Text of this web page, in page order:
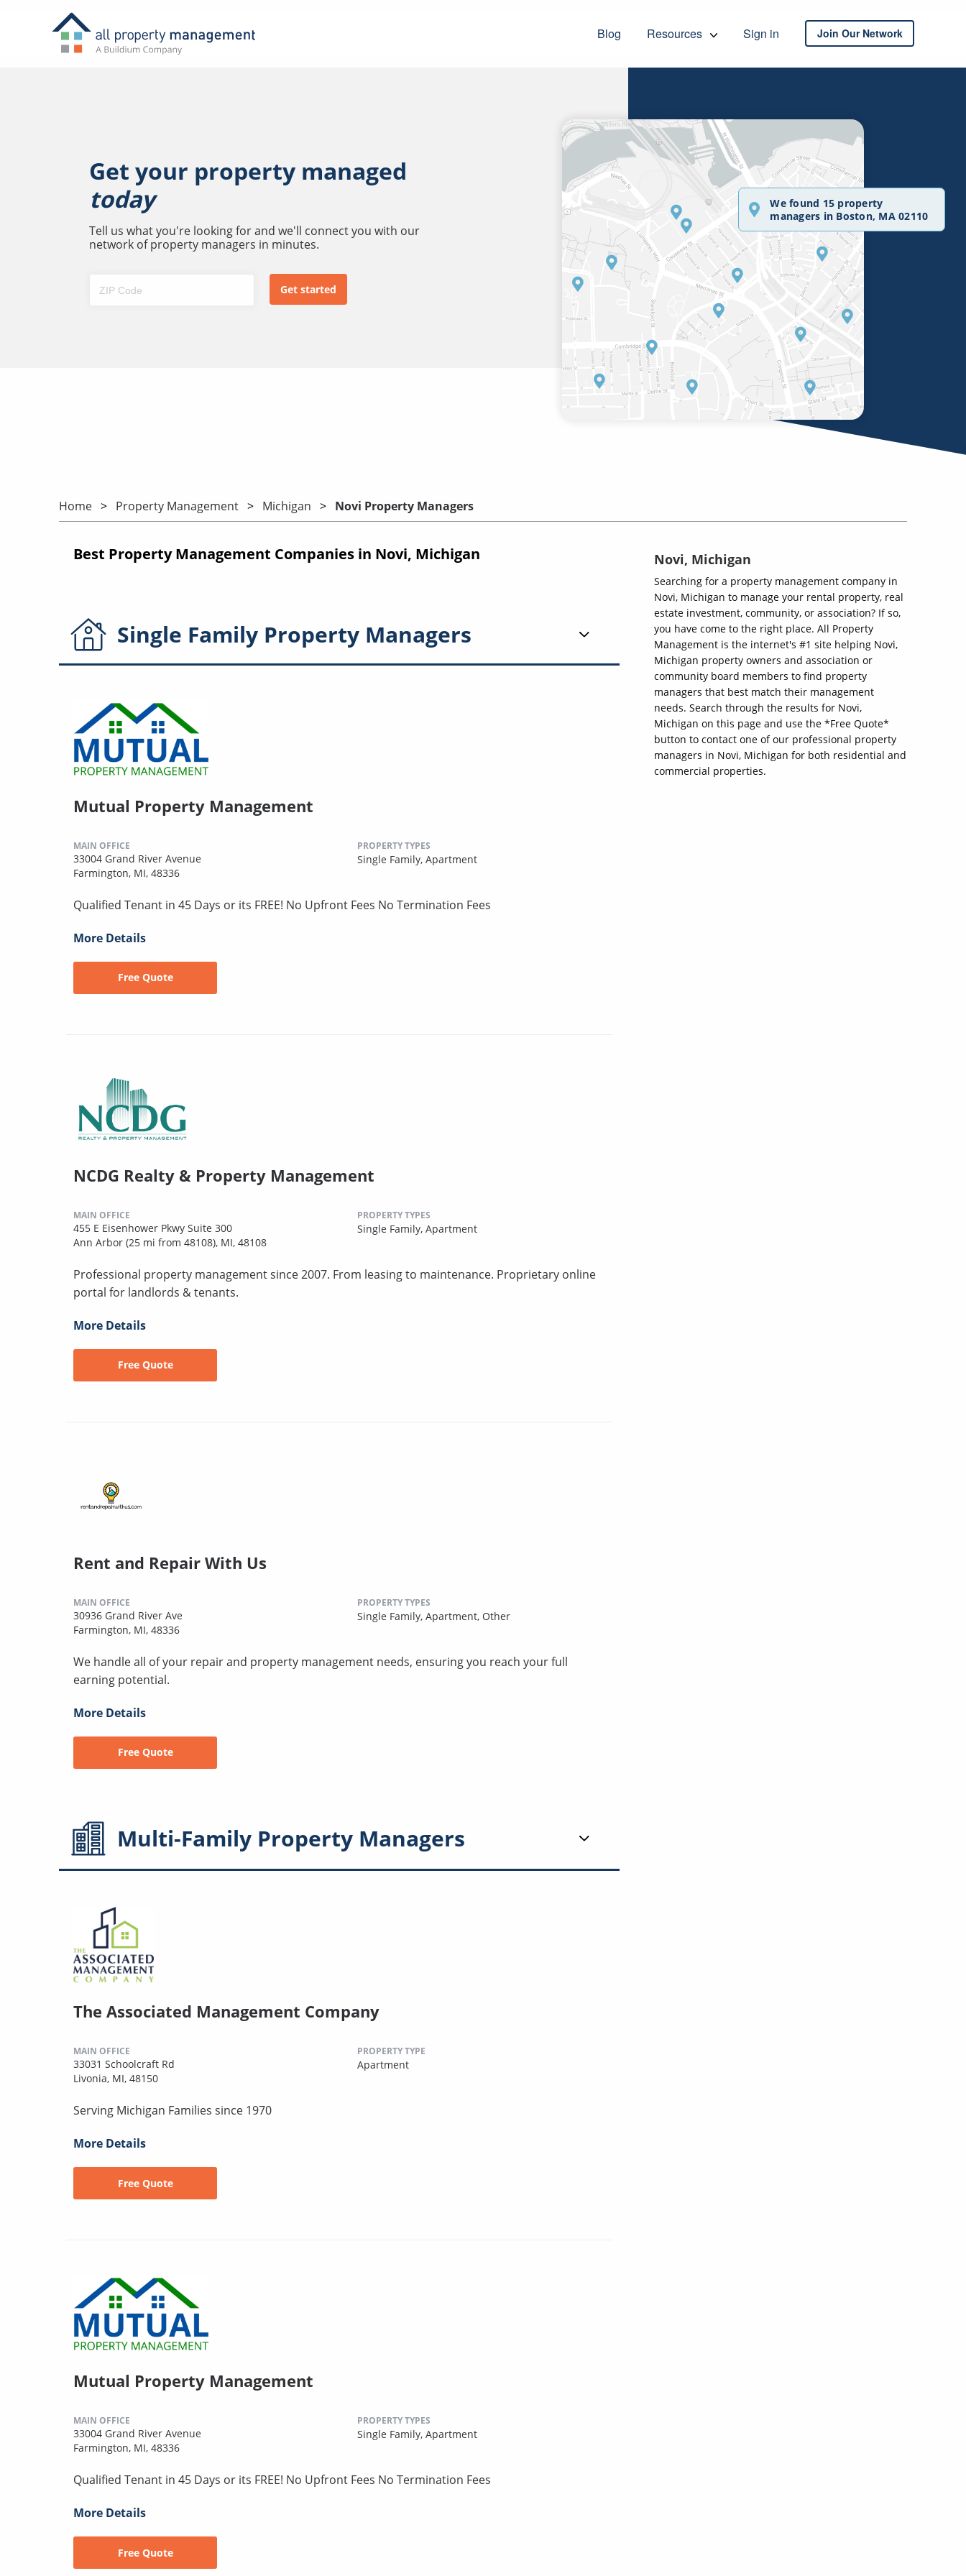
Blog Resources Sign in Join Our Network
Get your property managed
today
Tell us what you're looking for and we'll connect you with our
network of property managers in minutes.
We found 15 property
managers in Boston, MA 02110
Home Property Management Michigan Novi Property Managers
Best Property Management Companies in Novi, Michigan
Single Family Property Managers
Mutual Property Management
MAIN OFFICE
33004 Grand River Avenue
Farmington, MI, 48336
PROPERTY TYPES
Single Family, Apartment
Qualified Tenant in 45 Days or its FREE! No Upfront Fees No Termination Fees
More Details
Free Quote
NCDG Realty & Property Management
MAIN OFFICE
455 E Eisenhower Pkwy Suite 300
Ann Arbor (25 mi from 48108), MI, 48108
PROPERTY TYPES
Single Family, Apartment
Professional property management since 2007. From leasing to maintenance. Proprietary online
portal for landlords & tenants.
More Details
Free Quote
Rent and Repair With Us
MAIN OFFICE
30936 Grand River Ave
Farmington, MI, 48336
PROPERTY TYPES
Single Family, Apartment, Other
We handle all of your repair and property management needs, ensuring you reach your full
earning potential.
More Details
Free Quote
Multi-Family Property Managers
The Associated Management Company
MAIN OFFICE
33031 Schoolcraft Rd
Livonia, MI, 48150
PROPERTY TYPE
Apartment
Serving Michigan Families since 1970
More Details
Free Quote
Mutual Property Management
MAIN OFFICE
33004 Grand River Avenue
Farmington, MI, 48336
PROPERTY TYPES
Single Family, Apartment
Qualified Tenant in 45 Days or its FREE! No Upfront Fees No Termination Fees
More Details
Free Quote
Novi, Michigan
Searching for a property management company in
Novi, Michigan to manage your rental property, real
estate investment, community, or association? If so,
you have come to the right place. All Property
Management is the internet's #1 site helping Novi,
Michigan property owners and association or
community board members to find property
managers that best match their management
needs. Search through the results for Novi,
Michigan on this page and use the *Free Quote*
button to contact one of our professional property
managers in Novi, Michigan for both residential and
commercial properties.